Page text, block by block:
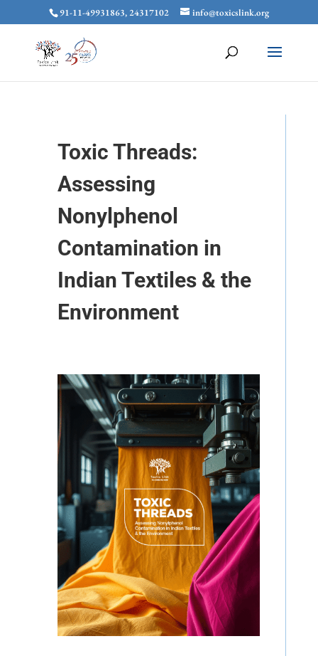
91-11-49931863, 24317102 info@toxicslink.org
Toxic Threads:
Assessing
Nonylphenol
Contamination in
Indian Textiles & the
Environment